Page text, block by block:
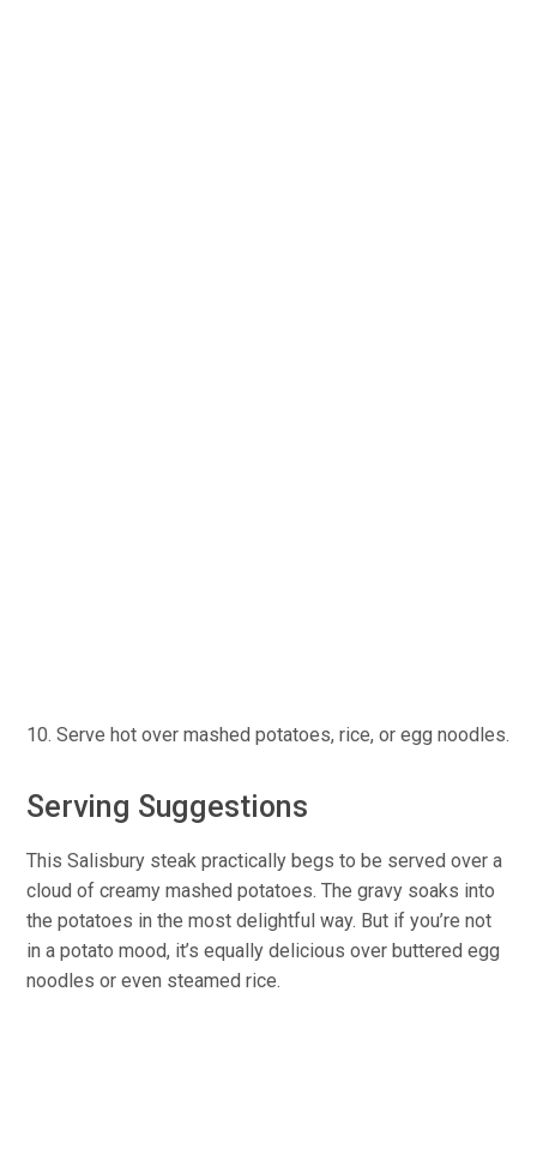
Serve hot over mashed potatoes, rice, or egg noodles.
Serving Suggestions
This Salisbury steak practically begs to be served over a
cloud of creamy mashed potatoes. The gravy soaks into
the potatoes in the most delightful way. But if you’re not
in a potato mood, it’s equally delicious over buttered egg
noodles or even steamed rice.